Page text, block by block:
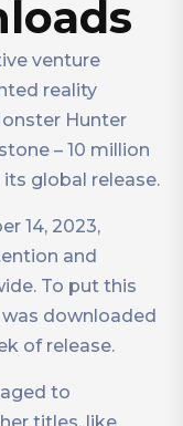
venture
reality
Hunter
– 10 million
global release.
14, 2023,
and
To put this
downloaded
of release.
to